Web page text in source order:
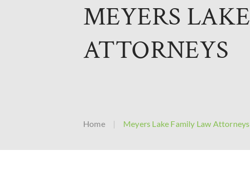
MEYERS
ATTORNEYS
Home | Meyers Lake Family Law Attorneys